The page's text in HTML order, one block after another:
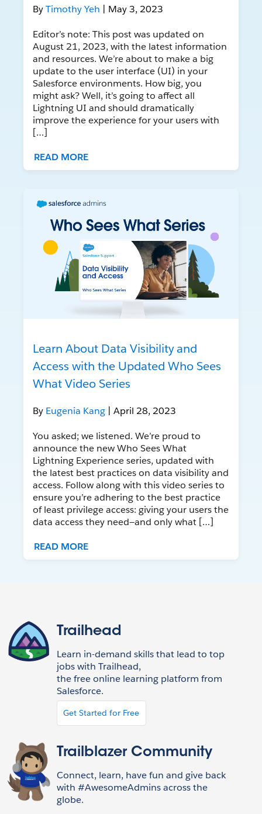
ByTimothy Yeh | May 3, 2023
Editor’s note: This post was updated on
August 21, 2023, with the latest information
and resources. We’re about to make a big
update to the user interface (UI) in your
Salesforce environments. How big, you
might ask? Well, it’s going to affect all
Lightning UI and should dramatically
improve the experience for your users with
[…]
READ MORE
Learn About Data Visibility and
Access with the Updated Who Sees
What Video Series
By Eugenia Kang | April 28, 2023
You asked; we listened. We’re proud to
announce the new Who Sees What
Lightning Experience series, updated with
the latest best practices on data visibility and
access. Follow along with this video series to
ensure you’re adhering to the best practice
of least privilege access: giving your users the
data access they need—and only what […]
READ MORE
Trailhead
Learn in-demand skills that lead to top
jobs with Trailhead,
the free online learning platform from
Salesforce.
Get Started for Free
Trailblazer Community
Connect, learn, have fun and give back
with #AwesomeAdmins across the
globe.